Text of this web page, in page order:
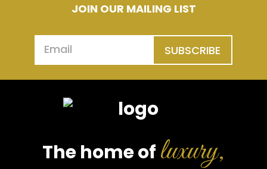
JOIN OUR MAILING LIST
SUBSCRIBE
The home of luxury,